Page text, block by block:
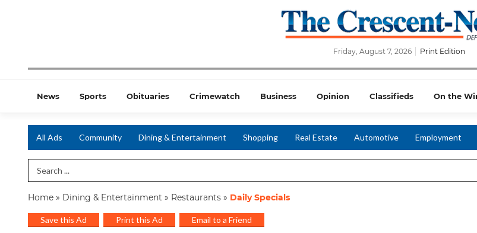
Friday, August 7, 2026 Print Edition
News Sports Obituaries Crimewatch Business Opinion Classifieds On the
All Ads Community Dining & Entertainment Shopping Real Estate Automotive Employment
Search Term
Home » Dining & Entertainment » Restaurants » Daily Specials
Save this Ad Print this Ad Email to a Friend